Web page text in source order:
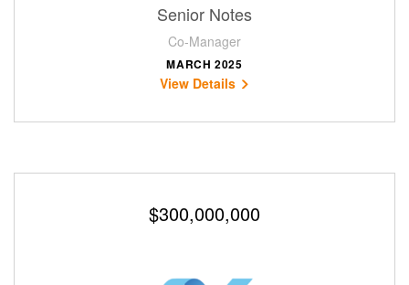
Senior Notes
Co-Manager
MARCH 2025
View Details
$300,000,000